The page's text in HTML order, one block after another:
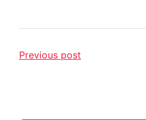
Previous post